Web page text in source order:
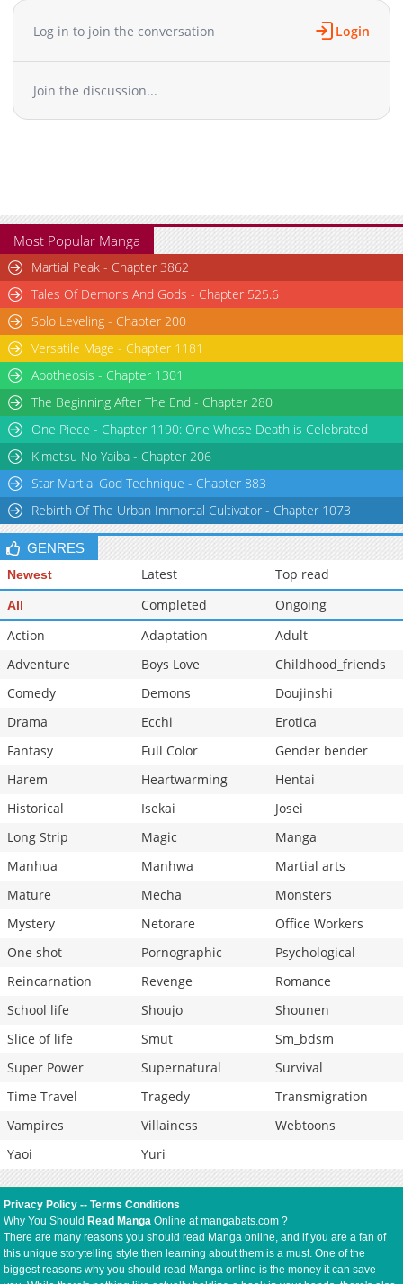
slowly starts pulling everyone into its orbit…?! His acting and
delusions may be SSS-rank, but his actual magic is only C-rank.
Thus begins the wildly mistaken “strongest” heroic tale of one
slightly unhinged magic student who is determined to live out
Log in to join the conversation Login
Join the discussion...
Most Popular Manga
Martial Peak - Chapter 3862
Tales Of Demons And Gods - Chapter 525.6
Solo Leveling - Chapter 200
Versatile Mage - Chapter 1181
Apotheosis - Chapter 1301
The Beginning After The End - Chapter 280
One Piece - Chapter 1190: One Whose Death is Celebrated
Kimetsu No Yaiba - Chapter 206
Star Martial God Technique - Chapter 883
Rebirth Of The Urban Immortal Cultivator - Chapter 1073
GENRES
Newest Latest Top read
All Completed
Ongoing
Action
Adaptation
Adult
Adventure
Boys Love
Childhood_friends
Comedy
Demons
Doujinshi
Drama
Ecchi
Erotica
Fantasy
Full Color
Gender bender
Harem
Heartwarming
Hentai
Historical
Isekai
Josei
Long Strip
Magic
Manga
Manhua
Manhwa
Martial arts
Mature
Mecha
Monsters
Mystery
Netorare
Office Workers
One shot
Pornographic
Psychological
Reincarnation
Revenge
Romance
School life
Shoujo
Shounen
Slice of life
Smut
Sm_bdsm
Super Power
Supernatural
Survival
Time Travel
Tragedy
Transmigration
Vampires
Villainess
Webtoons
Yaoi
Yuri
Privacy Policy --Terms Conditions
Why You Should Read Manga Online at mangabats.com ?
There are many reasons you should read Manga online, and if you are a fan of
this unique storytelling style then learning about them is a must. One of the
biggest reasons why you should read Manga online is the money it can save